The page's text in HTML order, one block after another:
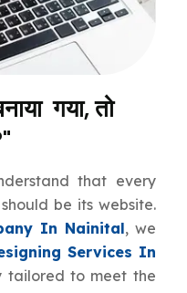
गया, तो
that every
be its website.
In Nainital, we
Services In
tailored to meet the